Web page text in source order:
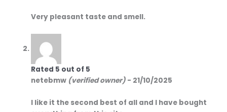
Very pleasant taste and smell.
Rated 5 out of 5
netebmw (verified owner) - 21/10/2025
I like it the second best of all and I have bought